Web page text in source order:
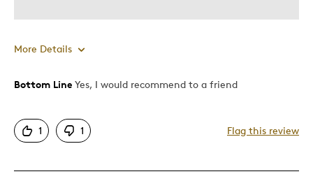
More Details
Pros
Detailed
Mint Condition
Bottom Line Yes, I would recommend to a friend
1 1 Flag this review